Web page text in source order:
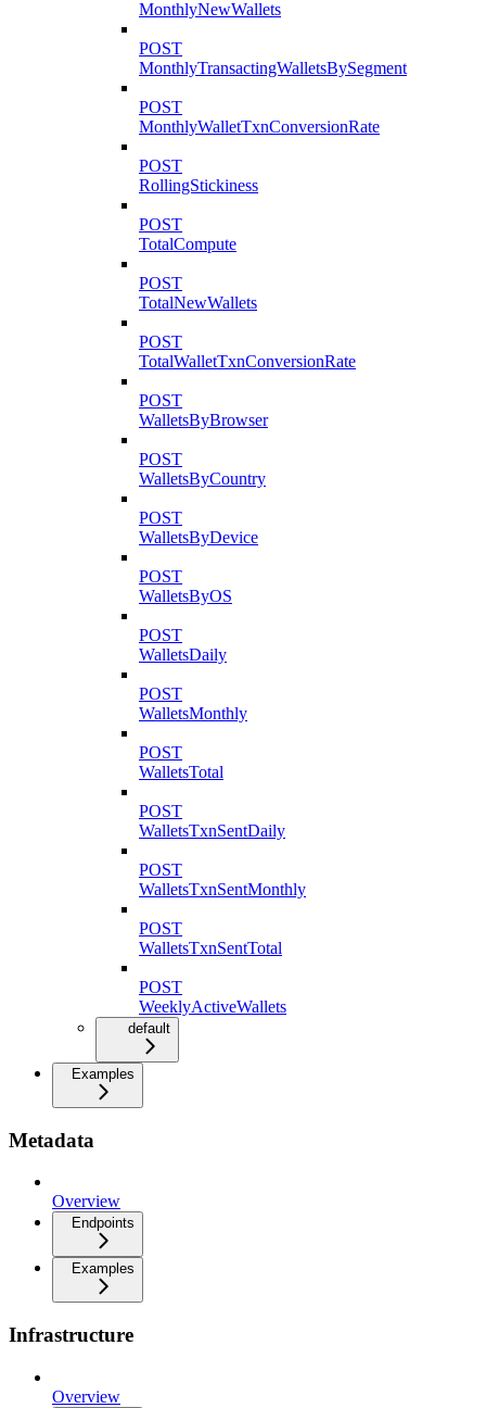
MonthlyNewWallets
POST
MonthlyTransactingWalletsBySegment
POST
MonthlyWalletTxnConversionRate
POST
RollingStickiness
POST
TotalCompute
POST
TotalNewWallets
POST
TotalWalletTxnConversionRate
POST
WalletsByBrowser
POST
WalletsByCountry
POST
WalletsByDevice
POST
WalletsByOS
POST
WalletsDaily
POST
WalletsMonthly
POST
WalletsTotal
POST
WalletsTxnSentDaily
POST
WalletsTxnSentMonthly
POST
WalletsTxnSentTotal
POST
WeeklyActiveWallets
default
Examples
Metadata
Overview
Endpoints
Examples
Infrastructure
Overview